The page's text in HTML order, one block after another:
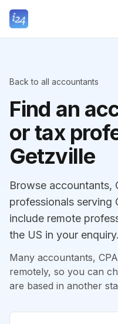
Back to all accountants
Find an
or tax
Getzville
Browse accountants,
professionals serving
include remote
the US in your enquiry.
Many accountants,
remotely, so you can
are based in another